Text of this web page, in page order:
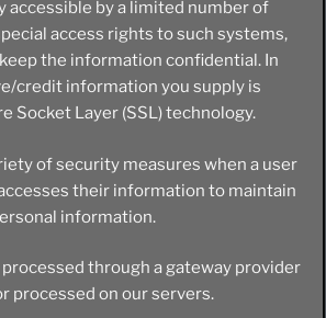
accessible by a limited number of
access rights to such systems,
the information confidential. In
credit information you supply is
Socket Layer (SSL) technology.
of security measures when a user
their information to maintain
information.
through a gateway provider
processed on our servers.